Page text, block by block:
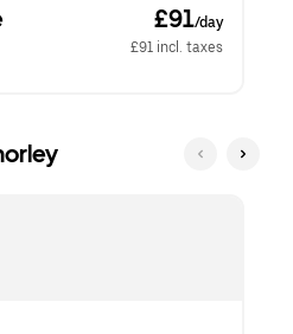
£91/day
£91 incl. taxes